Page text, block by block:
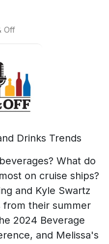
Off
Drinks Trends
What do
on cruise ships?
and Kyle Swartz
from their summer
2024 Beverage
and Melissa's